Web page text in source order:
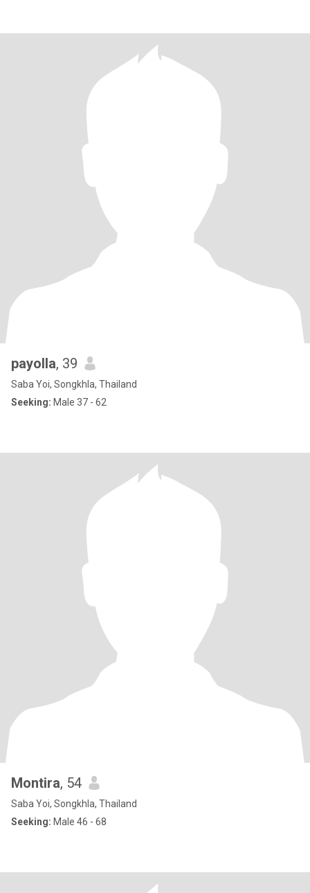
payolla, 39
Saba Yoi, Songkhla, Thailand
Seeking: Male 37 - 62
Montira, 54
Saba Yoi, Songkhla, Thailand
Seeking: Male 46 - 68